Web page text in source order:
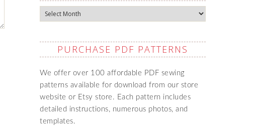
Archives
PURCHASE PDF PATTERNS
We offer over 100 affordable PDF sewing
patterns available for download from our store
website or Etsy store. Each pattern includes
detailed instructions, numerous photos, and
templates.